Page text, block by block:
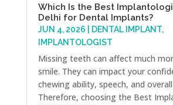
Which Is the Best
Delhi for Dental Implants?
JUN 4, 2026 DENTAL IMPLANT,
IMPLANTOLOGIST
Missing teeth can affect much
smile. They can impact your
chewing ability, speech, and
Therefore, choosing the Best